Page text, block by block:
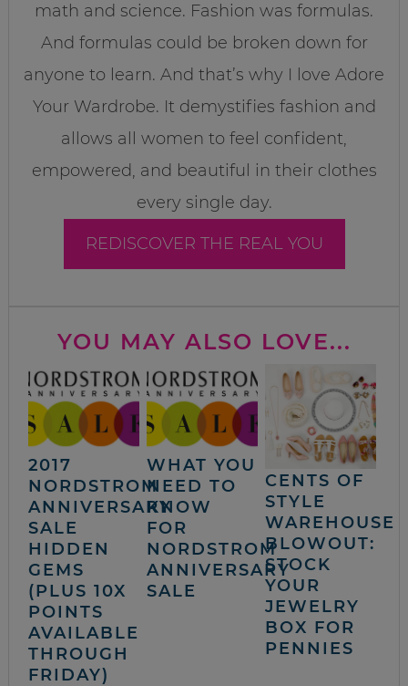
math and science. Fashion was formulas.
And formulas could be broken down for
anyone to learn. And that’s why I love Adore
Your Wardrobe. It demystifies fashion and
allows all women to feel confident,
empowered, and beautiful in their clothes
every single day.
REDISCOVER THE REAL YOU
YOU MAY ALSO LOVE...
2017
NORDSTROM
ANNIVERSARY
SALE
HIDDEN
GEMS
(PLUS 10X
POINTS
AVAILABLE
THROUGH
FRIDAY)
WHAT YOU
NEED TO
KNOW
FOR
NORDSTROM
ANNIVERSARY
SALE
CENTS OF
STYLE
WAREHOUSE
BLOWOUT:
STOCK
YOUR
JEWELRY
BOX FOR
PENNIES